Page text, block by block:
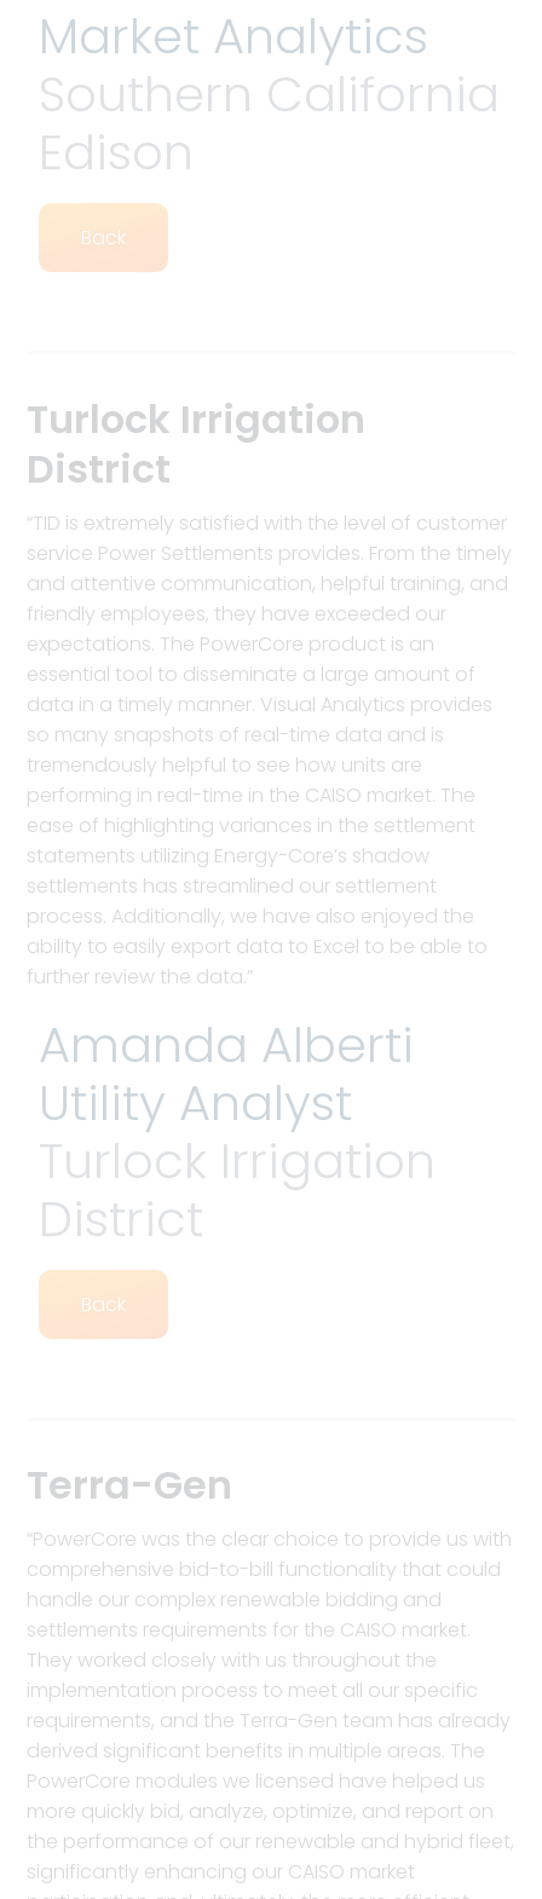
Market Analytics
Southern California
Edison
Back
Turlock Irrigation
District
“TID is extremely satisfied with the level of customer
service Power Settlements provides. From the timely
and attentive communication, helpful training, and
friendly employees, they have exceeded our
expectations. The PowerCore product is an
essential tool to disseminate a large amount of
data in a timely manner. Visual Analytics provides
so many snapshots of real-time data and is
tremendously helpful to see how units are
performing in real-time in the CAISO market. The
ease of highlighting variances in the settlement
statements utilizing Energy-Core’s shadow
settlements has streamlined our settlement
process. Additionally, we have also enjoyed the
ability to easily export data to Excel to be able to
further review the data.”
Amanda Alberti
Utility Analyst
Turlock Irrigation
District
Back
Terra-Gen
“PowerCore was the clear choice to provide us with
comprehensive bid-to-bill functionality that could
handle our complex renewable bidding and
settlements requirements for the CAISO market.
They worked closely with us throughout the
implementation process to meet all our specific
requirements, and the Terra-Gen team has already
derived significant benefits in multiple areas. The
PowerCore modules we licensed have helped us
more quickly bid, analyze, optimize, and report on
the performance of our renewable and hybrid fleet,
significantly enhancing our CAISO market